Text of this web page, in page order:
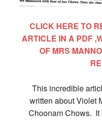
CLICK HERE TO
ARTICLE IN A PDF
OF MRS
This incredible
written about Violet
Choonam Chows. It